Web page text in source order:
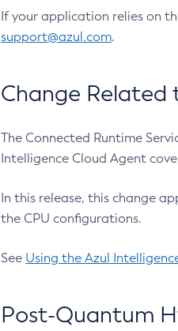
If your application relies on
support@azul.com.
Change Related
The Connected Runtime
Intelligence Cloud Agent
In this release, this change
the CPU configurations.
See Using the Azul
Post-Quantum